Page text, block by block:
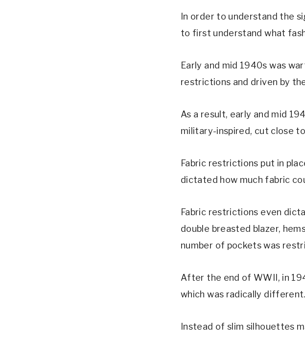
In order to understand the
to first understand what
Early and mid 1940s was
restrictions and driven by
As a result, early and mid
military-inspired, cut close
Fabric restrictions put in
dictated how much fabric
Fabric restrictions even
double breasted blazer,
number of pockets was
After the end of WWII, in
which was radically different.
Instead of slim silhouettes